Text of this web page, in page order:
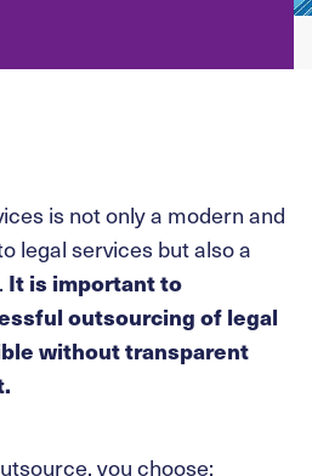
is not only a modern and
legal services but also a
It is important to
outsourcing of legal
without transparent
you choose: